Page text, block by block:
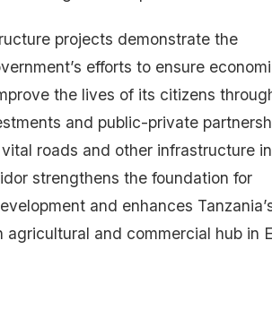
projects demonstrate the
efforts to ensure
the lives of its citizens
and public-private
roads and other infrastructure in
strengthens the foundation for
and enhances
agricultural and commercial hub in